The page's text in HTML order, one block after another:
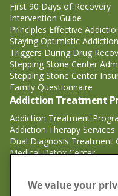
First 90 Days of Recovery
Intervention Guide
Principles Effective
Staying Optimistic
Triggers During Drug
Stepping Stone Center
Stepping Stone Center
Family Questionnaire
Addiction Treatment
Addiction Treatment
Addiction Therapy Services
Dual Diagnosis Treatment
Medical Detox Center
Substance Abuse
We value your